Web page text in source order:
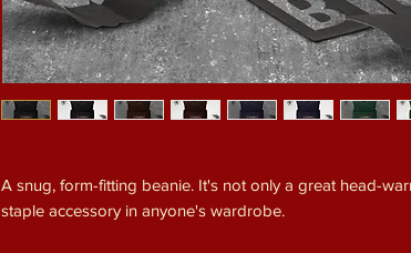
A snug, form-fitting beanie. It's not only a great head-